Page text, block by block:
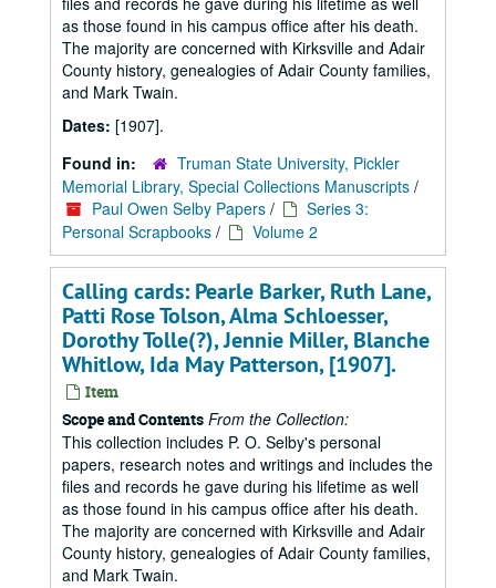
as those found in his campus office after his death.
The majority are concerned with Kirksville and Adair
County history, genealogies of Adair County families,
and Mark Twain.
Dates: [1907].
Found in:
Truman State University, Pickler
Memorial Library, Special Collections Manuscripts /
Paul Owen Selby Papers /
Series 3:
Personal Scrapbooks / Volume 2
Calling cards: Pearle Barker, Ruth Lane,
Patti Rose Tolson, Alma Schloesser,
Dorothy Tolle(?), Jennie Miller, Blanche
Whitlow, Ida May Patterson, [1907].
Item
Scope and Contents From the Collection:
This collection includes P. O. Selby's personal
papers, research notes and writings and includes the
files and records he gave during his lifetime as well
as those found in his campus office after his death.
The majority are concerned with Kirksville and Adair
County history, genealogies of Adair County families,
and Mark Twain.